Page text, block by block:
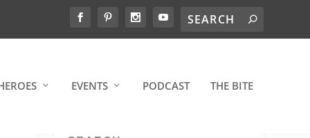
EVENTS PODCAST THE BITE